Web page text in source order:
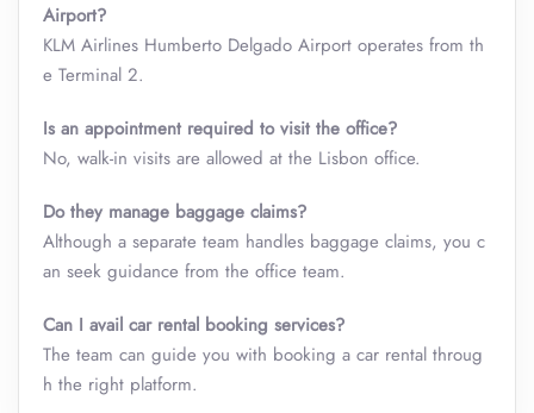
Airport?
KLM Airlines Humberto Delgado Airport operates from th
e Terminal 2.
Is an appointment required to visit the office?
No, walk-in visits are allowed at the Lisbon office.
Do they manage baggage claims?
Although a separate team handles baggage claims, you c
an seek guidance from the office team.
Can I avail car rental booking services?
The team can guide you with booking a car rental throug
h the right platform.